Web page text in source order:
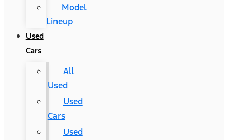
Model
Lineup
Used
Cars
All
Used
Used
Cars
Used